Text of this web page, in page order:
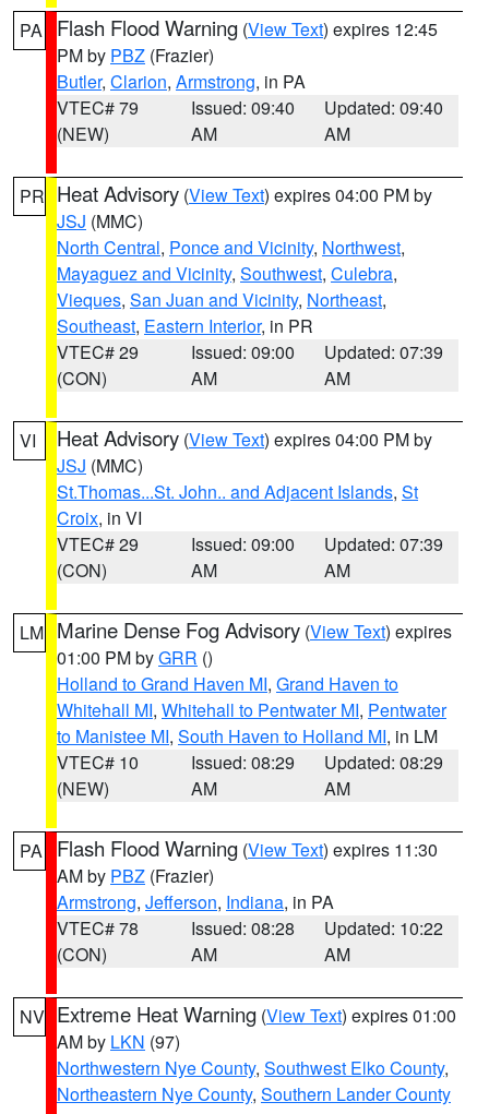
PA Flash Flood Warning (View Text) expires 12:45
PM by PBZ (Frazier)
Butler, Clarion, Armstrong, in PA
VTEC# 79
(NEW)
Issued: 09:40
AM
Updated: 09:40
AM
PR Heat Advisory (View Text) expires 04:00 PM by
JSJ (MMC)
North Central, Ponce and Vicinity, Northwest,
Mayaguez and Vicinity, Southwest, Culebra,
Vieques, San Juan and Vicinity, Northeast,
Southeast, Eastern Interior, in PR
VTEC# 29
(CON)
Issued: 09:00
AM
Updated: 07:39
AM
VI Heat Advisory (View Text) expires 04:00 PM by
JSJ (MMC)
St.Thomas...St. John.. and Adjacent Islands, St
Croix, in VI
VTEC# 29
(CON)
Issued: 09:00
AM
Updated: 07:39
AM
LM Marine Dense Fog Advisory (View Text) expires
01:00 PM byGRR ()
Holland to Grand Haven MI, Grand Haven to
Whitehall MI, Whitehall to Pentwater MI, Pentwater
to Manistee MI, South Haven to Holland MI, in LM
VTEC# 10
(NEW)
Issued: 08:29
AM
Updated: 08:29
AM
PA Flash Flood Warning (View Text) expires 11:30
AM by PBZ (Frazier)
Armstrong, Jefferson, Indiana, in PA
VTEC# 78
(CON)
Issued: 08:28
AM
Updated: 10:22
AM
NV Extreme Heat Warning (View Text) expires 01:00
AM by LKN (97)
Northwestern Nye County, Southwest Elko County,
Northeastern Nye County, Southern Lander County